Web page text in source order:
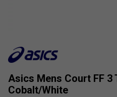
Asics Mens Court FF 3
Cobalt/White